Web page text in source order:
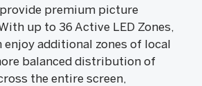
premium picture
up to 36 Active LED Zones,
enjoy additional zones of local
balanced distribution of
the entire screen,